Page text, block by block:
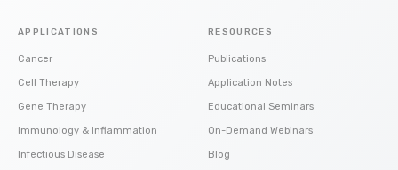
APPLICATIONS
Cancer
Cell Therapy
Gene Therapy
Immunology & Inflammation
Infectious Disease
RESOURCES
Publications
Application Notes
Educational Seminars
On-Demand Webinars
Blog